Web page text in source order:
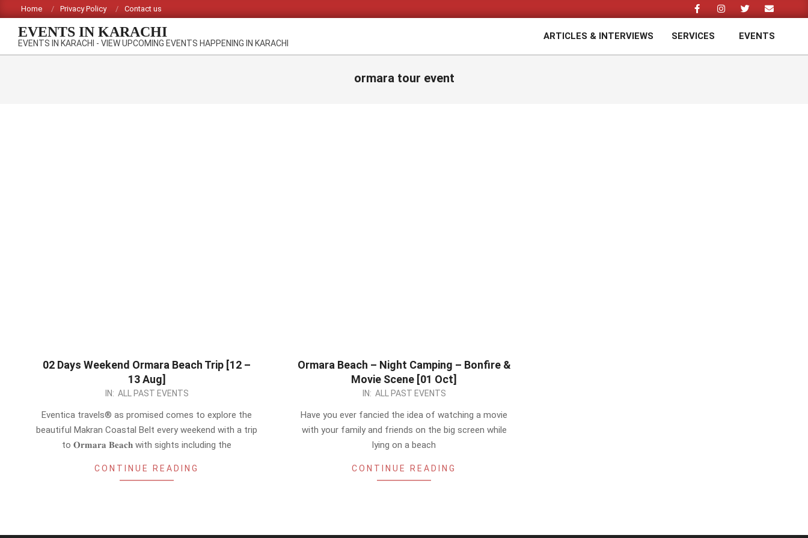
to
content
Home Privacy Policy Contact us
EVENTS IN KARACHI
EVENTS IN KARACHI - VIEW UPCOMING EVENTS HAPPENING IN KARACHI
ARTICLES & INTERVIEWS SERVICES EVENTS
ormara tour event
02 Days Weekend Ormara Beach Trip [12 –
13 Aug]
IN: ALL PAST EVENTS
Eventica travels® as promised comes to explore the
beautiful Makran Coastal Belt every weekend with a trip
to 𝐎𝐫𝐦𝐚𝐫𝐚 𝐁𝐞𝐚𝐜𝐡 with sights including the
CONTINUE READING
Ormara Beach – Night Camping – Bonfire &
Movie Scene [01 Oct]
IN: ALL PAST EVENTS
Have you ever fancied the idea of watching a movie
with your family and friends on the big screen while
lying on a beach
CONTINUE READING